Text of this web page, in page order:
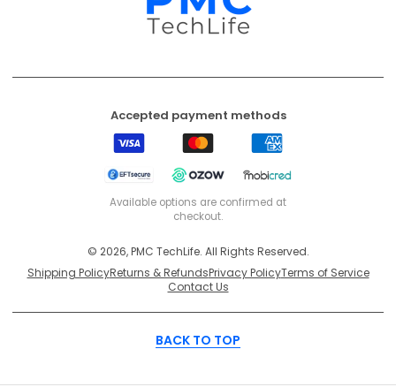
Accepted payment methods
Visa MastercardAmerican
Express
EFT
Secure
Ozow Mobicred
Available options are confirmed at
checkout.
© 2026, PMC TechLife. All Rights Reserved.
Shipping PolicyReturns & RefundsPrivacy PolicyTerms of Service
Contact Us
BACK TO TOP